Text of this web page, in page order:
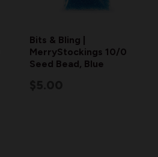
Bits & Bling |
MerryStockings 10/0
Seed Bead, Blue